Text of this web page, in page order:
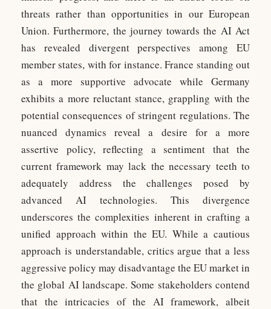
threats rather than opportunities in our European
Union. Furthermore, the journey towards the AI Act
has revealed divergent perspectives among EU
member states, with for instance. France standing out
as a more supportive advocate while Germany
exhibits a more reluctant stance, grappling with the
potential consequences of stringent regulations. The
nuanced dynamics reveal a desire for a more
assertive policy, reflecting a sentiment that the
current framework may lack the necessary teeth to
adequately address the challenges posed by
advanced AI technologies. This divergence
underscores the complexities inherent in crafting a
unified approach within the EU. While a cautious
approach is understandable, critics argue that a less
aggressive policy may disadvantage the EU market in
the global AI landscape. Some stakeholders contend
that the intricacies of the AI framework, albeit